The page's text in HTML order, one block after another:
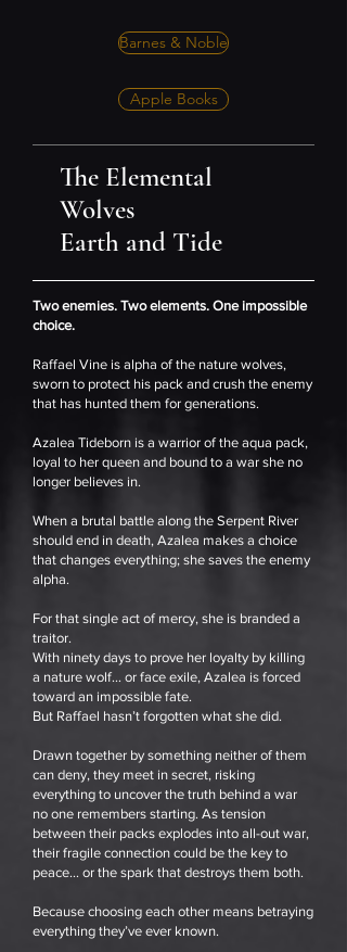
Barnes & Noble
Apple Books
The Elemental
Wolves
Earth and Tide
Two enemies. Two elements. One impossible
choice.
Raffael Vine is alpha of the nature wolves,
sworn to protect his pack and crush the enemy
that has hunted them for generations.
Azalea Tideborn is a warrior of the aqua pack,
loyal to her queen and bound to a war she no
longer believes in.
When a brutal battle along the Serpent River
should end in death, Azalea makes a choice
that changes everything; she saves the enemy
alpha.
For that single act of mercy, she is branded a
traitor.
With ninety days to prove her loyalty by killing
a nature wolf… or face exile, Azalea is forced
toward an impossible fate.
But Raffael hasn’t forgotten what she did.
Drawn together by something neither of them
can deny, they meet in secret, risking
everything to uncover the truth behind a war
no one remembers starting. As tension
between their packs explodes into all-out war,
their fragile connection could be the key to
peace… or the spark that destroys them both.
Because choosing each other means betraying
everything they’ve ever known.